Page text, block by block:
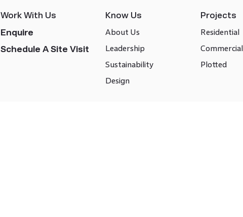
Work With Us
Enquire
Schedule A Site Visit
Know Us
About Us
Leadership
Sustainability
Design
Projects
Residential
Commercial
Plotted